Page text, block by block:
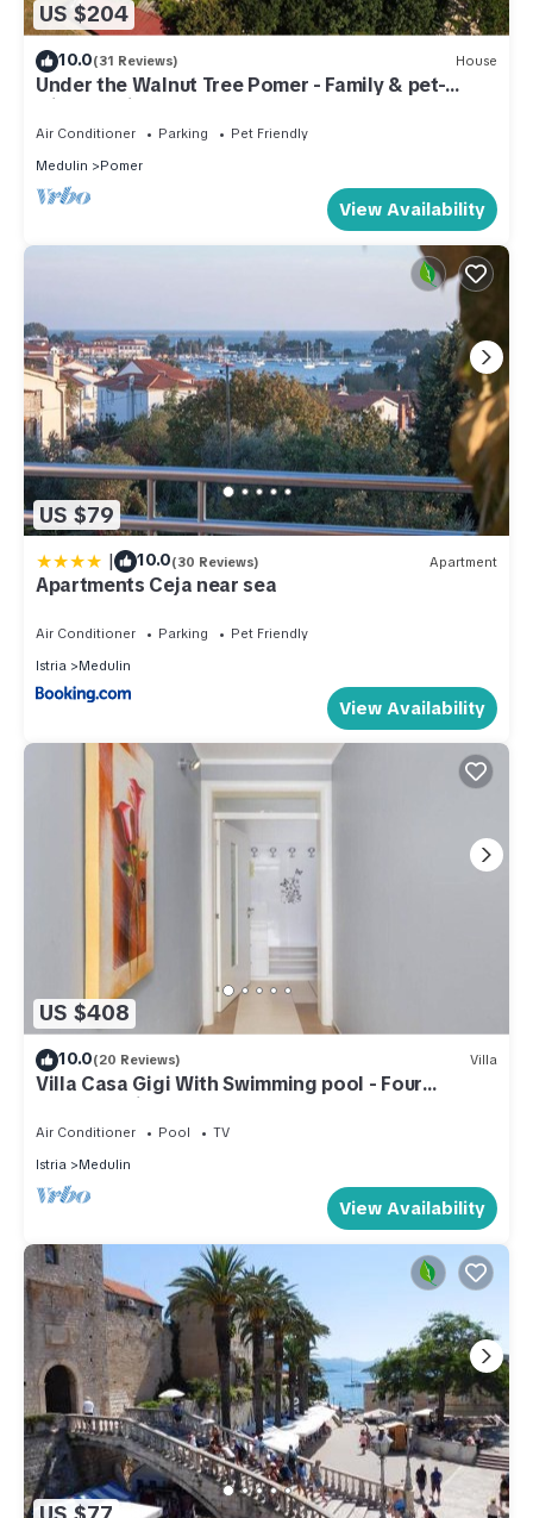
US $204
10.0(31 Reviews) House
Under the Walnut Tree Pomer - Family & pet-
friendly, big lawn, greenery, nature
Air Conditioner Parking
Pet Friendly
Medulin
Pomer
View Availability
US $79
| 10.0(30 Reviews) Apartment
Apartments Ceja near sea
Air Conditioner Parking
Pet Friendly
Istria
Medulin
View Availability
US $408
10.0(20 Reviews) Villa
Villa Casa Gigi With Swimming pool - Four
bedroom villa
Air Conditioner Pool
TV
Istria
Medulin
View Availability